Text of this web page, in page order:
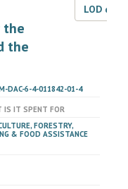
the
the
LOD
DAC-6-4-011842-01-4
IS IT SPENT FOR
FORESTRY,
& FOOD ASSISTANCE